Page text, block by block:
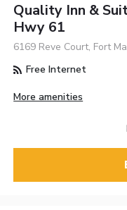
Quality Inn &
Hwy 61
6169 Reve Court, Fort
Free Internet
More amenities